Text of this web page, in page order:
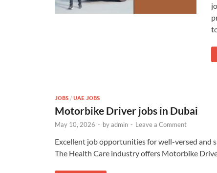
JOBS / UAE JOBS
Motorbike Driver jobs in Dubai
May 10, 2026 - byadmin - Leave a Comment
Excellent job opportunities for well-versed and
The Health Care industry offers Motorbike